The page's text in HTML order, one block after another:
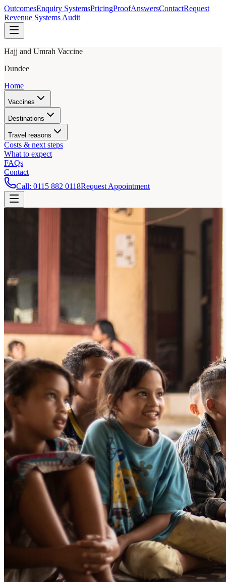
OutcomesEnquiry SystemsPricingProofAnswersContactRequest
Revenue Systems Audit
Hajj and Umrah Vaccine
Dundee
Home
Vaccines
Destinations
Travel reasons
Costs & next steps
What to expect
FAQs
Contact
Call: 0115 882 0118Request Appointment